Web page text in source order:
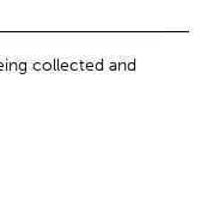
collected and